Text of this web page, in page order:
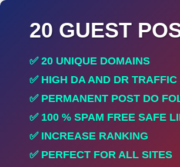
20 GUEST
✅ 20 UNIQUE DOMAINS
✅ HIGH DA AND DR TRAFFIC
✅ PERMANENT POST DO
✅ 100 % SPAM FREE SAFE
✅ INCREASE RANKING
✅ PERFECT FOR ALL SITES